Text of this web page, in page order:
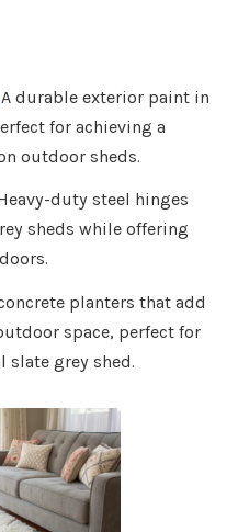
A durable exterior paint in
for achieving a
outdoor sheds.
duty steel hinges
sheds while offering
planters that add
space, perfect for
grey shed.